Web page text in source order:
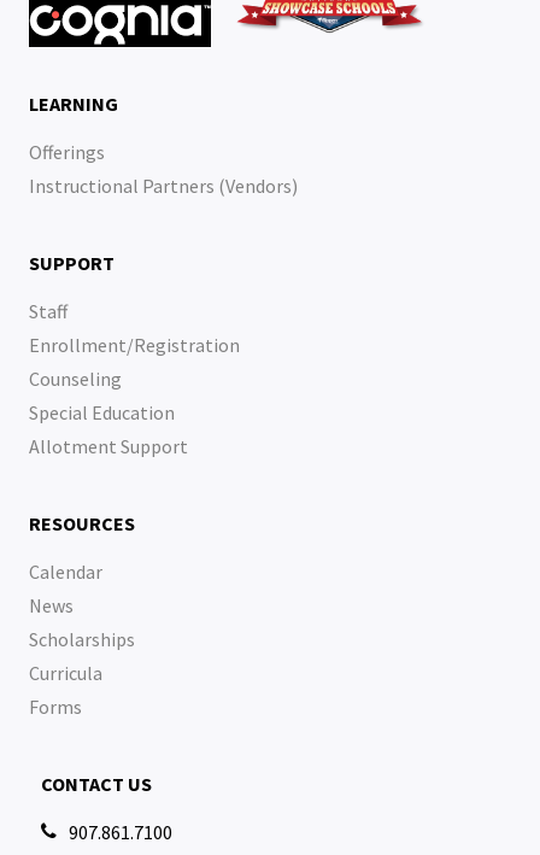
LEARNING
Offerings
Instructional Partners (Vendors)
SUPPORT
Staff
Enrollment/Registration
Counseling
Special Education
Allotment Support
RESOURCES
Calendar
News
Scholarships
Curricula
Forms
CONTACT US
 907.861.7100